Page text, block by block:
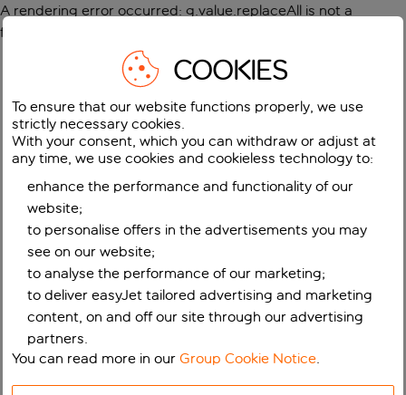
A rendering error occurred: g.value.replaceAll is not a
function
COOKIES
To ensure that our website functions properly, we use
strictly necessary cookies.
With your consent, which you can withdraw or adjust at
any time, we use cookies and cookieless technology to:
enhance the performance and functionality of our
website;
to personalise offers in the advertisements you may
see on our website;
to analyse the performance of our marketing;
to deliver easyJet tailored advertising and marketing
content, on and off our site through our advertising
partners.
You can read more in ourGroup Cookie Notice.